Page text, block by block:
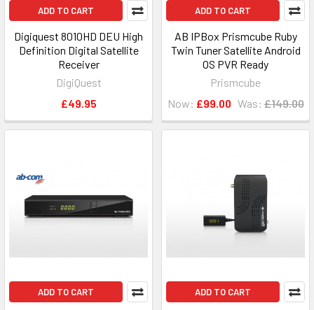
ADD TO CART
Digiquest 8010HD DEU High
Definition Digital Satellite
Receiver
DigiQuest
£49.95
ADD TO CART
AB IPBox Prismcube Ruby
Twin Tuner Satellite Android
OS PVR Ready
Prismcube
Now: £99.00 Was: £149.00
ADD TO CART ADD TO CART